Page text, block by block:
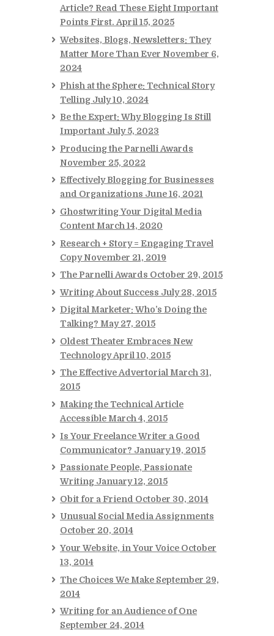
Article? Read These Eight Important
Points First. April 15, 2025
Websites, Blogs, Newsletters: They
Matter More Than Ever November 6,
2024
Phish at the Sphere: Technical Story
Telling July 10, 2024
Be the Expert: Why Blogging Is Still
Important July 5, 2023
Producing the Parnelli Awards
November 25, 2022
Effectively Blogging for Businesses
and Organizations June 16, 2021
Ghostwriting Your Digital Media
Content March 14, 2020
Research + Story = Engaging Travel
Copy November 21, 2019
The Parnelli Awards October 29, 2015
Writing About Success July 28, 2015
Digital Marketer: Who’s Doing the
Talking? May 27, 2015
Oldest Theater Embraces New
Technology April 10, 2015
The Effective Advertorial March 31,
2015
Making the Technical Article
Accessible March 4, 2015
Is Your Freelance Writer a Good
Communicator? January 19, 2015
Passionate People, Passionate
Writing January 12, 2015
Obit for a Friend October 30, 2014
Unusual Social Media Assignments
October 20, 2014
Your Website, in Your Voice October
13, 2014
The Choices We Make September 29,
2014
Writing for an Audience of One
September 24, 2014